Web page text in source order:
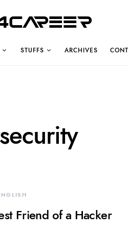
STUFFS ARCHIVES
Friend of a Hacker